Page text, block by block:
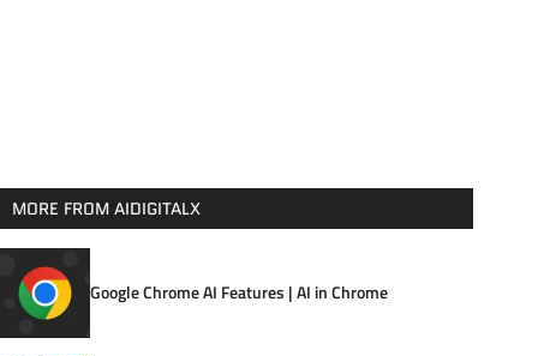
MORE FROM AIDIGITALX
Google Chrome AI Features | AI in Chrome